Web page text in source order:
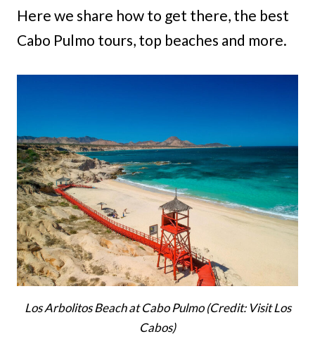
Here we share how to get there, the best
Cabo Pulmo tours, top beaches and more.
Los Arbolitos Beach at Cabo Pulmo (Credit: Visit Los
Cabos)